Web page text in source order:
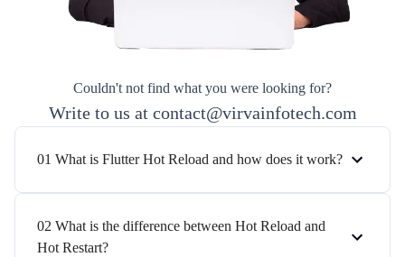
Couldn't not find what you were looking for?
Write to us at contact@virvainfotech.com
01 What is Flutter Hot Reload and how does it work?
02 What is the difference between Hot Reload and
Hot Restart?